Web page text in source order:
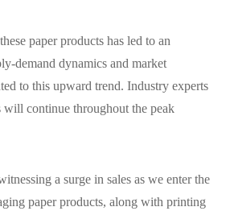
paper products has led to an
demand dynamics and market
to this upward trend. Industry experts
will continue throughout the peak
a surge in sales as we enter the
paper products, along with printing